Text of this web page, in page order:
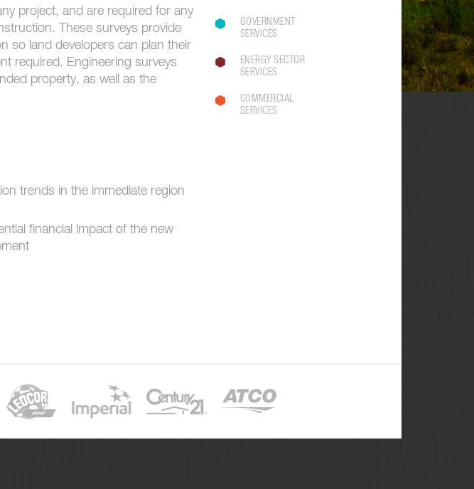
project, and are required for any
These surveys provide
so land developers can plan their
required. Engineering surveys
property, as well as the
trends in the immediate region
financial impact of the new
GOVERNMENT
SERVICES
ENERGY SECTOR
SERVICES
COMMERCIAL
SERVICES